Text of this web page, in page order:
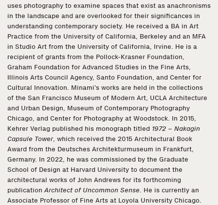
uses photography to examine spaces that exist as anachronisms
in the landscape and are overlooked for their significances in
understanding contemporary society. He received a BA in Art
Practice from the University of California, Berkeley and an MFA
in Studio Art from the University of California, Irvine. He is a
recipient of grants from the Pollock-Krasner Foundation,
Graham Foundation for Advanced Studies in the Fine Arts,
Illinois Arts Council Agency, Santo Foundation, and Center for
Cultural Innovation. Minami’s works are held in the collections
of the San Francisco Museum of Modern Art, UCLA Architecture
and Urban Design, Museum of Contemporary Photography
Chicago, and Center for Photography at Woodstock. In 2015,
Kehrer Verlag published his monograph titled 1972 – Nakagin
Capsule Tower, which received the 2015 Architectural Book
Award from the Deutsches Architekturmuseum in Frankfurt,
Germany. In 2022, he was commissioned by the Graduate
School of Design at Harvard University to document the
architectural works of John Andrews for its forthcoming
publicationArchitect of Uncommon Sense. He is currently an
Associate Professor of Fine Arts at Loyola University Chicago.